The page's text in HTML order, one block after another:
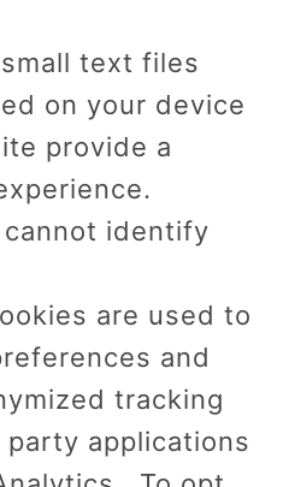
text files
on your device
provide a
identify
are used to
and
tracking
applications